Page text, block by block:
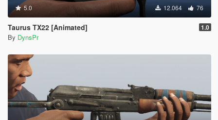
5.0 12.064 76
Taurus TX22 [Animated] 1.0
By DynsPr